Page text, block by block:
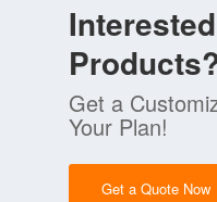
Get a
Your Plan!
Get a Quote Now